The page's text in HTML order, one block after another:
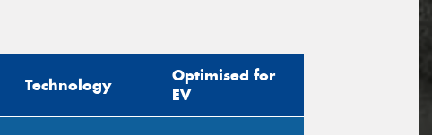
Technology
Optimised for
EV